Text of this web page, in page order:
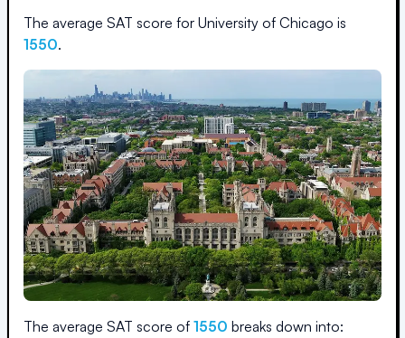
The average SAT score for University of Chicago is
1550.
The average SAT score of 1550 breaks down into: